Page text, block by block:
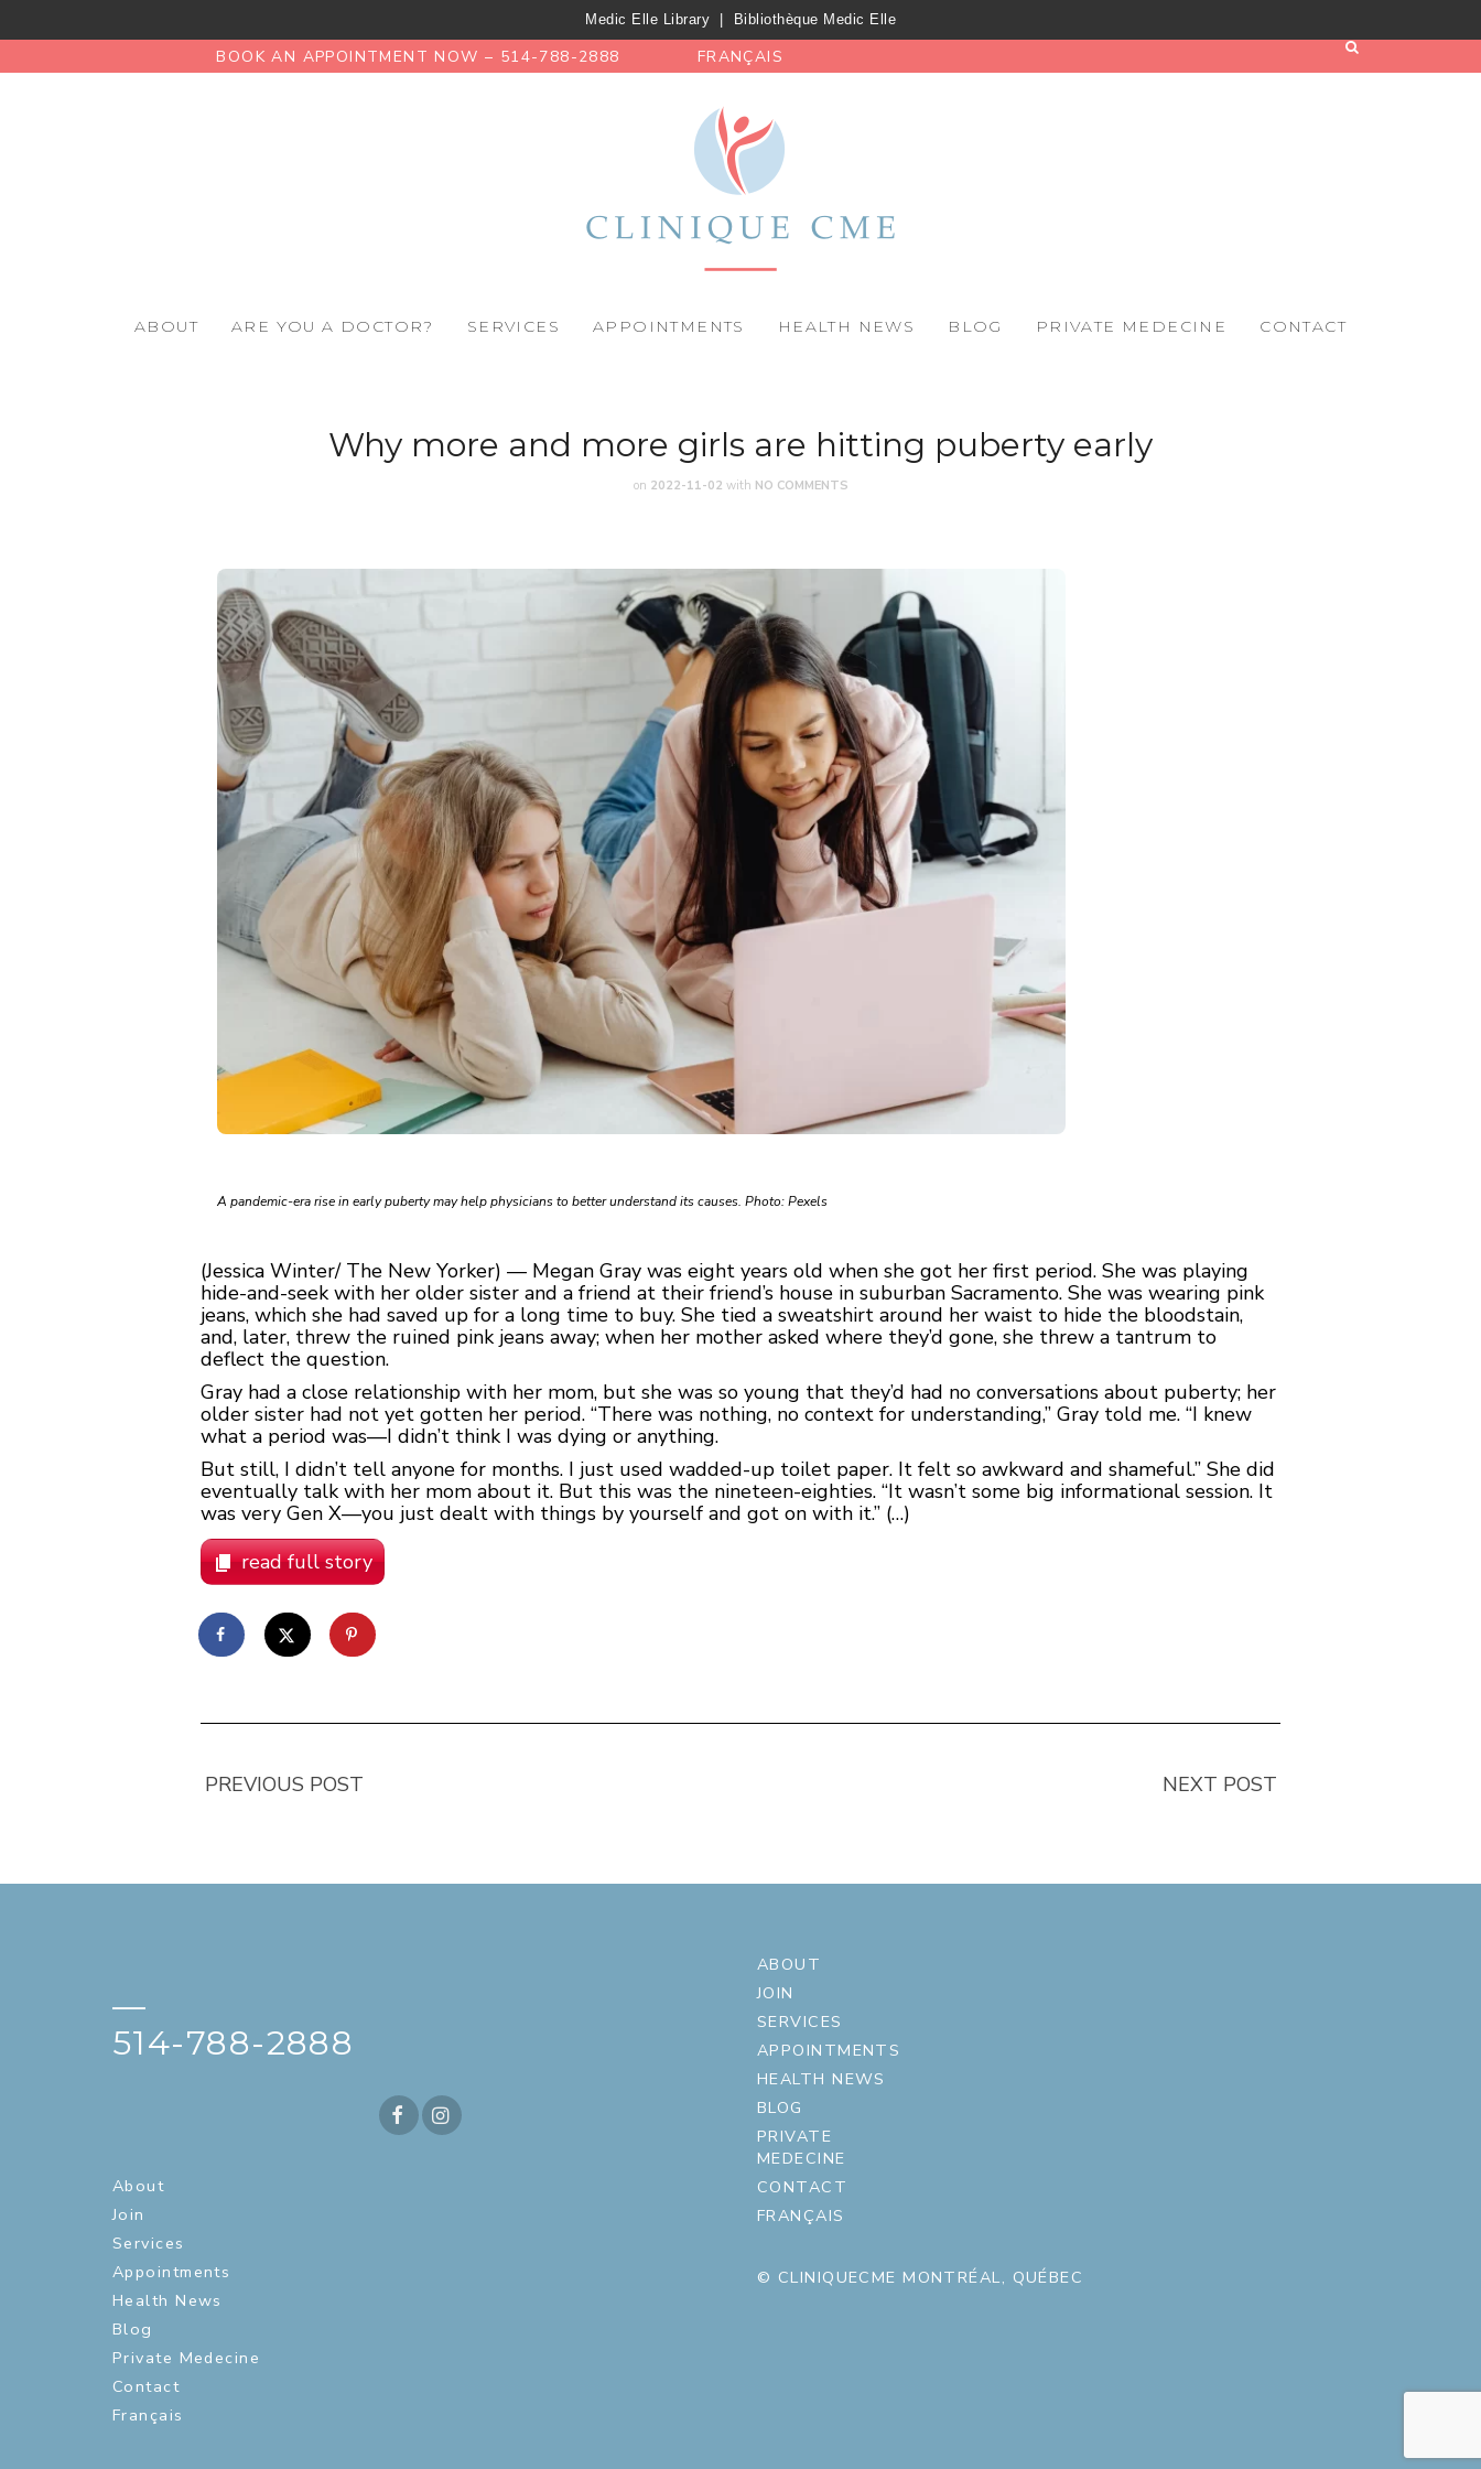
Medic Elle Library Bibliothèque Medic Elle
BOOK AN APPOINTMENT NOW – 514-788-2888 FRANÇAIS
ABOUT ARE YOU A DOCTOR? SERVICES APPOINTMENTS HEALTH NEWS BLOG PRIVATE MEDECINE CONTACT
Why more and more girls are hitting puberty early
on 2022-11-02 with NO COMMENTS
A pandemic-era rise in early puberty may help physicians to better understand its causes. Photo: Pexels
(Jessica Winter/ The New Yorker) — Megan Gray was eight years old when she got her first period. She was playing
hide-and-seek with her older sister and a friend at their friend’s house in suburban Sacramento. She was wearing pink
jeans, which she had saved up for a long time to buy. She tied a sweatshirt around her waist to hide the bloodstain,
and, later, threw the ruined pink jeans away; when her mother asked where they’d gone, she threw a tantrum to
deflect the question.
Gray had a close relationship with her mom, but she was so young that they’d had no conversations about puberty; her
older sister had not yet gotten her period. “There was nothing, no context for understanding,” Gray told me. “I knew
what a period was—I didn’t think I was dying or anything.
But still, I didn’t tell anyone for months. I just used wadded-up toilet paper. It felt so awkward and shameful.” She did
eventually talk with her mom about it. But this was the nineteen-eighties. “It wasn’t some big informational session. It
was very Gen X—you just dealt with things by yourself and got on with it.” (…)
read full story
PREVIOUS POST NEXT POST
—
514-788-2888
About
Join
Services
Appointments
Health News
Blog
Private Medecine
Contact
Français
ABOUT
JOIN
SERVICES
APPOINTMENTS
HEALTH NEWS
BLOG
PRIVATE
MEDECINE
CONTACT
FRANÇAIS
© CLINIQUECME MONTRÉAL, QUÉBEC